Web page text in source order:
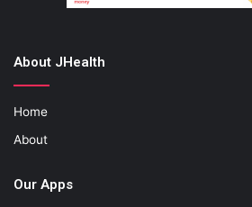
About JHealth
Home
About
Our Apps